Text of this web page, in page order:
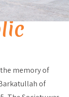
memory of
of